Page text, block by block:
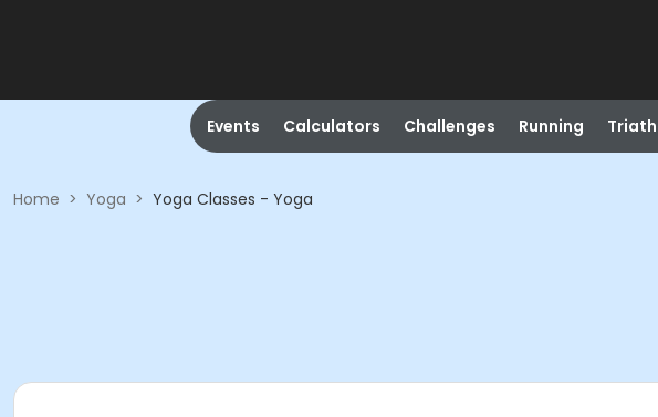
Events Calculators Challenges Running
Home > Yoga > Yoga Classes - Yoga